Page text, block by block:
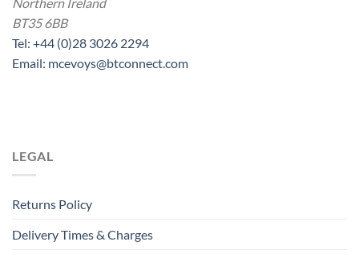
Northern Ireland
BT35 6BB
Tel: +44 (0)28 3026 2294
Email: mcevoys@btconnect.com
LEGAL
Returns Policy
Delivery Times & Charges